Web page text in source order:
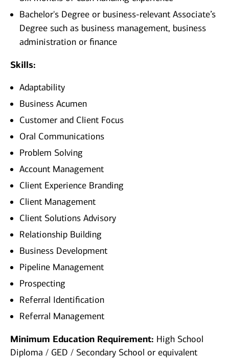
Bachelor's Degree or business-relevant Associate’s
Degree such as business management, business
administration or finance
Skills:
Adaptability
Business Acumen
Customer and Client Focus
Oral Communications
Problem Solving
Account Management
Client Experience Branding
Client Management
Client Solutions Advisory
Relationship Building
Business Development
Pipeline Management
Prospecting
Referral Identification
Referral Management
Minimum Education Requirement: High School
Diploma / GED / Secondary School or equivalent